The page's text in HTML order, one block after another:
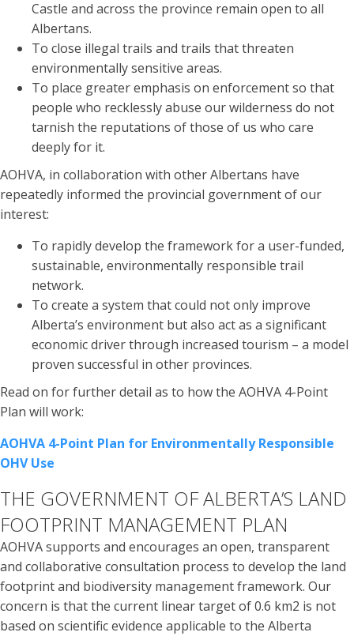
Castle and across the province remain open to all
Albertans.
To close illegal trails and trails that threaten
environmentally sensitive areas.
To place greater emphasis on enforcement so that
people who recklessly abuse our wilderness do not
tarnish the reputations of those of us who care
deeply for it.
AOHVA, in collaboration with other Albertans have
repeatedly informed the provincial government of our
interest:
To rapidly develop the framework for a user-funded,
sustainable, environmentally responsible trail
network.
To create a system that could not only improve
Alberta’s environment but also act as a significant
economic driver through increased tourism – a model
proven successful in other provinces.
Read on for further detail as to how the AOHVA 4-Point
Plan will work:
AOHVA 4-Point Plan for Environmentally Responsible
OHV Use
THE GOVERNMENT OF ALBERTA’S LAND
FOOTPRINT MANAGEMENT PLAN
AOHVA supports and encourages an open, transparent
and collaborative consultation process to develop the land
footprint and biodiversity management framework. Our
concern is that the current linear target of 0.6 km2 is not
based on scientific evidence applicable to the Alberta